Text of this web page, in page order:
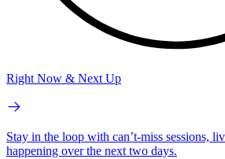
Right Now & Next Up
Stay in the loop with can’t-miss sessions,
happening over the next two days.